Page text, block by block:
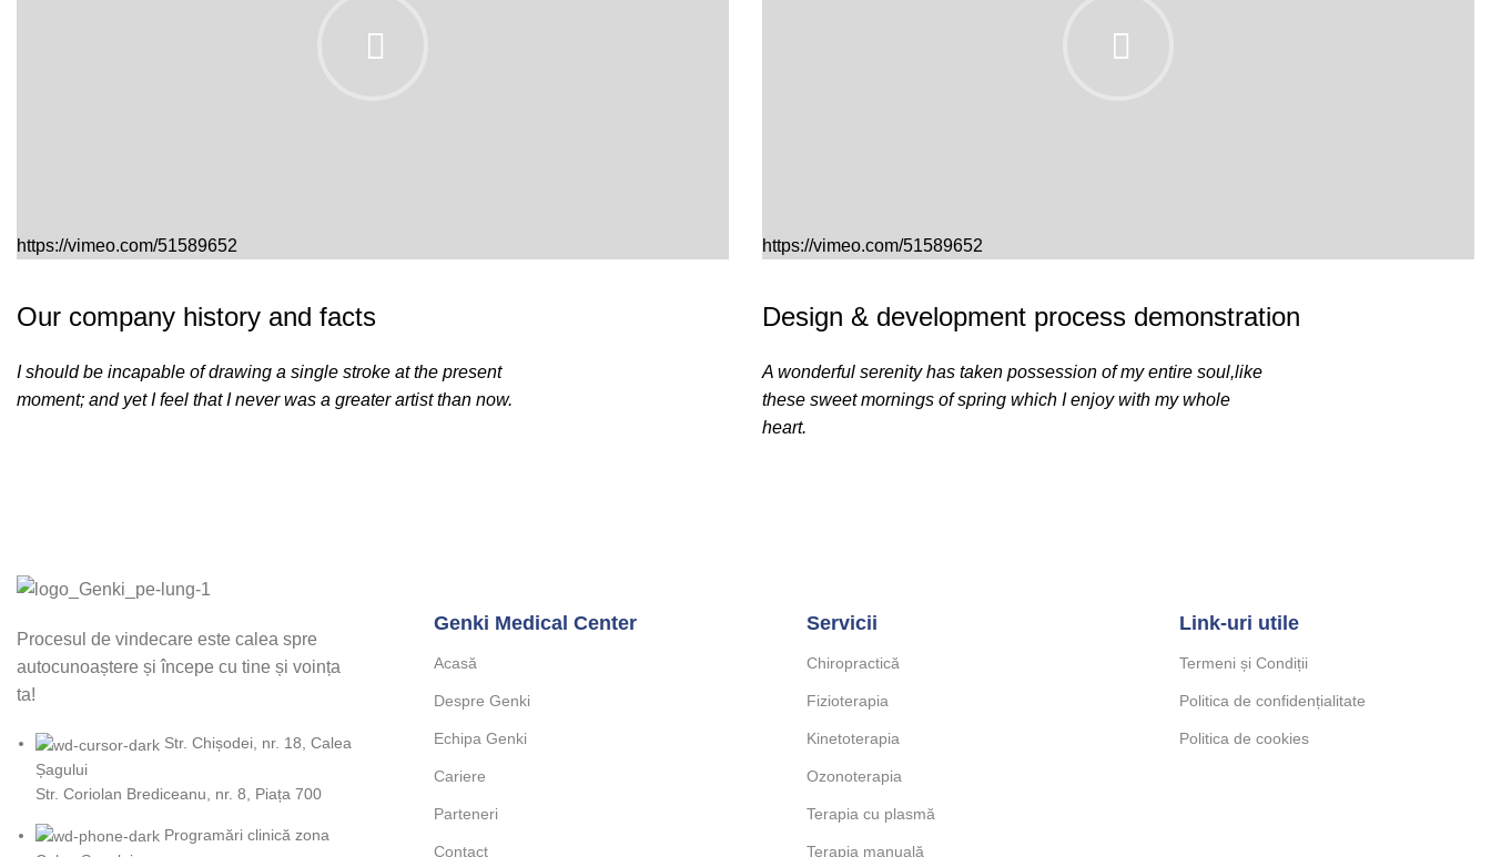
https://vimeo.com/51589652
Our company history and facts
I should be incapable of drawing a single stroke at the present
moment; and yet I feel that I never was a greater artist than now.
https://vimeo.com/51589652
Design & development process demonstration
A wonderful serenity has taken possession of my entire soul,like
these sweet mornings of spring which I enjoy with my whole
heart.
Procesul de vindecare este calea spre
autocunoaștere și începe cu tine și voința
ta!
Str. Chișodei, nr. 18, Calea
Șagului
Str. Coriolan Brediceanu, nr. 8, Piața 700
Programări clinică zona
Genki Medical Center
Acasă
Despre Genki
Echipa Genki
Cariere
Parteneri
Contact
Servicii
Chiropractică
Fizioterapia
Kinetoterapia
Ozonoterapia
Terapia cu plasmă
Terapia manuală
Link-uri utile
Termeni și Condiții
Politica de confidențialitate
Politica de cookies